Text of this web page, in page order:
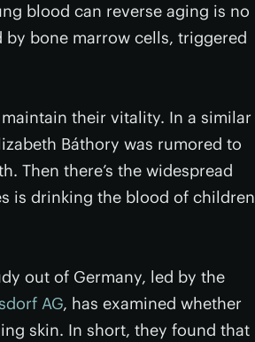
blood can reverse aging is no
bone marrow cells, triggered
their vitality. In a similar
Báthory was rumored to
Then there’s the widespread
is drinking the blood of children
out of Germany, led by the
AG, has examined whether
skin. In short, they found that